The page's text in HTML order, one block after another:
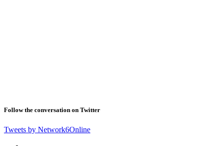
Follow the conversation on Twitter
Tweets by Network6Online